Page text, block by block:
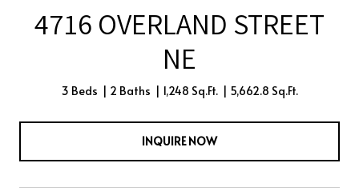
4716 OVERLAND STREET
NE
3 Beds 2 Baths 1,248 Sq.Ft. 5,662.8 Sq.Ft.
INQUIRE NOW